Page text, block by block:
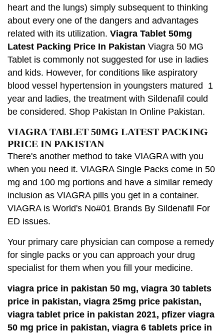
heart and the lungs) simply subsequent to thinking
about every one of the dangers and advantages
related with its utilization. Viagra Tablet 50mg
Latest Packing Price In Pakistan Viagra 50 MG
Tablet is commonly not suggested for use in ladies
and kids. However, for conditions like aspiratory
blood vessel hypertension in youngsters matured 1
year and ladies, the treatment with Sildenafil could
be considered. Shop Pakistan In Online Pakistan.
VIAGRA TABLET 50MG LATEST PACKING
PRICE IN PAKISTAN
There's another method to take VIAGRA with you
when you need it. VIAGRA Single Packs come in 50
mg and 100 mg portions and have a similar remedy
inclusion as VIAGRA pills you get in a container.
VIAGRA is World's No#01 Brands By Sildenafil For
ED issues.
Your primary care physician can compose a remedy
for single packs or you can approach your drug
specialist for them when you fill your medicine.
viagra price in pakistan 50 mg, viagra 30 tablets
price in pakistan, viagra 25mg price pakistan,
viagra tablet price in pakistan 2021, pfizer viagra
50 mg price in pakistan, viagra 6 tablets price in